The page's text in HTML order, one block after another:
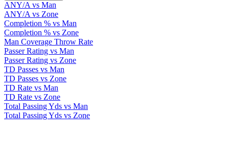
ANY/A vs Man
ANY/A vs Zone
Completion % vs Man
Completion % vs Zone
Man Coverage Throw Rate
Passer Rating vs Man
Passer Rating vs Zone
TD Passes vs Man
TD Passes vs Zone
TD Rate vs Man
TD Rate vs Zone
Total Passing Yds vs Man
Total Passing Yds vs Zone